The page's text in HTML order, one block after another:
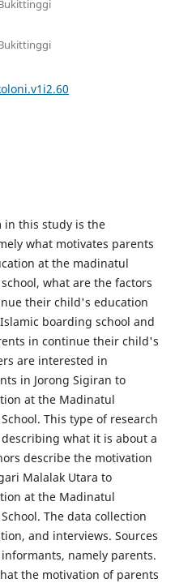
in this study is the
what motivates parents
at the madinatul
what are the factors
their child's education
boarding school and
in continue their child's
are interested in
in Jorong Sigiran to
at the Madinatul
This type of research
what it is about a
describe the motivation
Malalak Utara to
at the Madinatul
The data collection
and interviews. Sources
namely parents.
the motivation of parents